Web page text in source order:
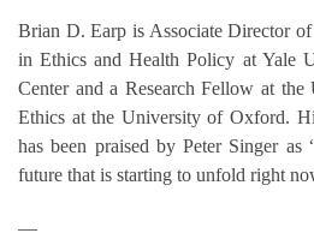
Brian D. Earp is Associate Director
in Ethics and Health Policy at Yale
Center and a Research Fellow at
Ethics at the University of Oxford.
has been praised by Peter Singer as
future that is starting to unfold right
—